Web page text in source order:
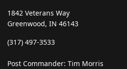
1842 Veterans Way
Greenwood, IN 46143
‪(317) 497-3533‬
Post Commander: Tim Morris